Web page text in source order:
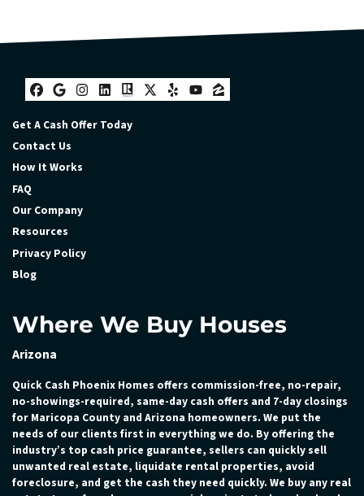
Facebook
Google Business
Instagram
LinkedIn
Realtor
Twitter
YelpYouTube
Zillow
Get A Cash Offer Today
Contact Us
How It Works
FAQ
Our Company
Resources
Privacy Policy
Blog
Where We Buy Houses
Arizona
Quick Cash Phoenix Homes offers commission-free, no-repair,
no-showings-required, same-day cash offers and 7-day closings
for Maricopa County and Arizona homeowners. We put the
needs of our clients first in everything we do. By offering the
industry’s top cash price guarantee, sellers can quickly sell
unwanted real estate, liquidate rental properties, avoid
foreclosure, and get the cash they need quickly. We buy any real